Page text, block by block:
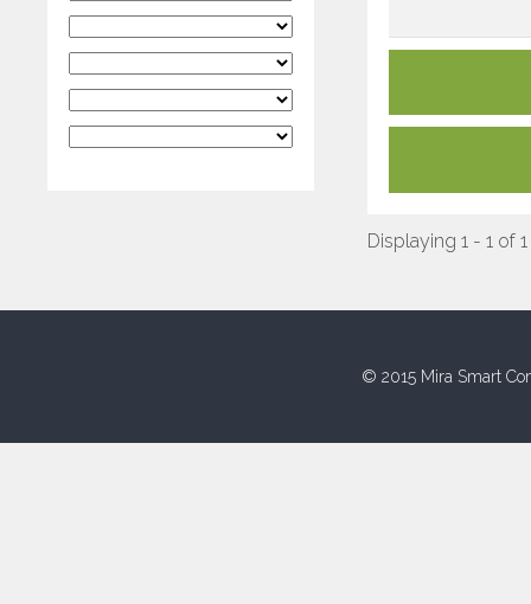
Displaying 1 - 1 of 1
© 2015 Mira Smart